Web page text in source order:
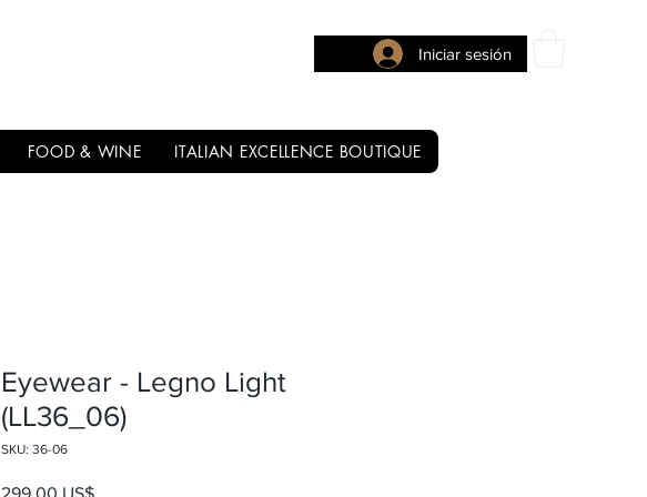
Iniciar sesión
FOOD & WINE ITALIAN EXCELLENCE BOUTIQUE
Eyewear - Legno Light
(LL36_06)
SKU: 36-06
299,00 US$Precio